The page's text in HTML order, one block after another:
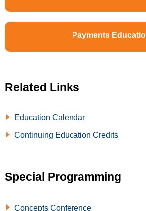
Payments
Related Links
Education Calendar
Continuing Education Credits
Special Programming
Concepts Conference